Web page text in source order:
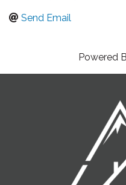
Send Email
Powered